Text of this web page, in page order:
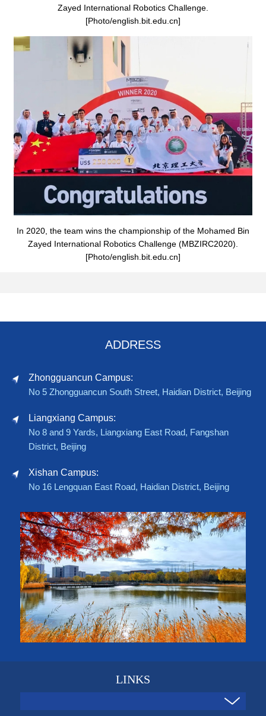
Zayed International Robotics Challenge.
[Photo/english.bit.edu.cn]
In 2020, the team wins the championship of the Mohamed Bin
Zayed International Robotics Challenge (MBZIRC2020).
[Photo/english.bit.edu.cn]
ADDRESS
Zhongguancun Campus:
No 5 Zhongguancun South Street, Haidian District, Beijing
Liangxiang Campus:
No 8 and 9 Yards, Liangxiang East Road, Fangshan
District, Beijing
Xishan Campus:
No 16 Lengquan East Road, Haidian District, Beijing
LINKS